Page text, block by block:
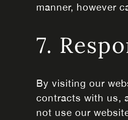
manner, however
7.
By visiting our
contracts with us,
not use our